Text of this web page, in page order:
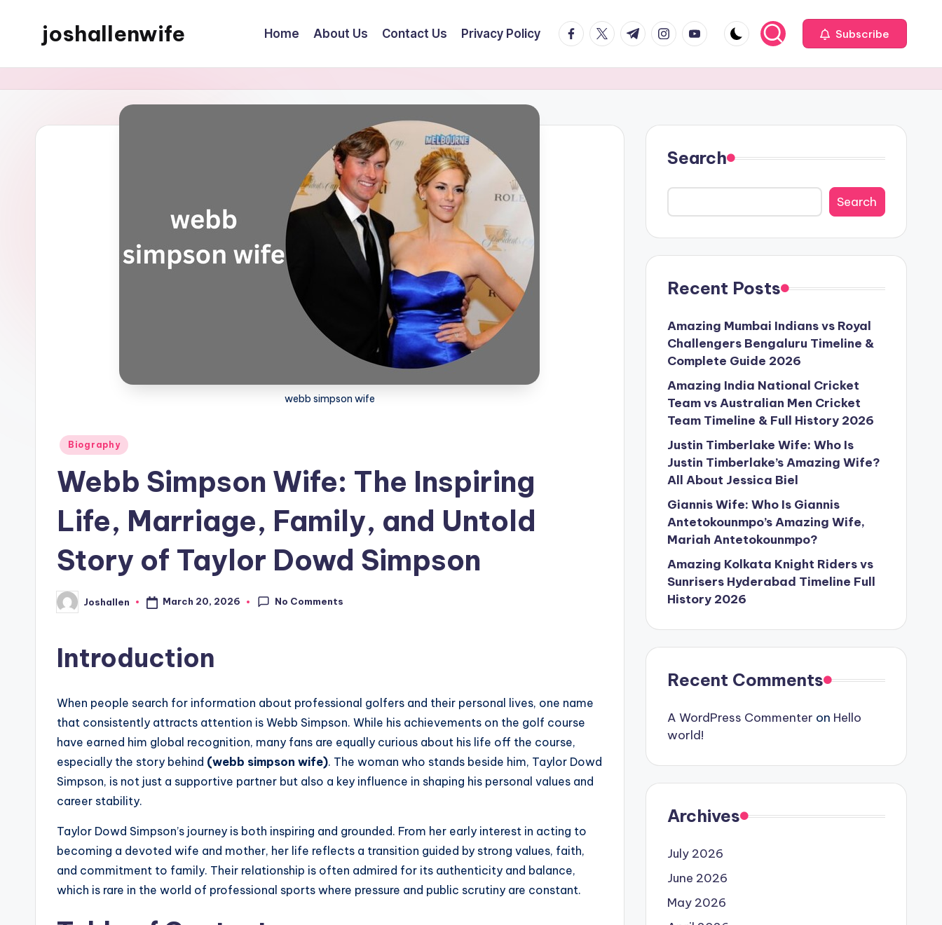
joshallenwife Home About Us Contact Us Privacy Policy facebook.com
twitter.com
t.me instagram.com
youtube.com Subscribe
webb simpson wife
Posted
Biography
Webb Simpson Wife: The Inspiring
Life, Marriage, Family, and Untold
Story of Taylor Dowd Simpson
Posted
by
Joshallen March 20, 2026 No Comments
Introduction
When people search for information about professional golfers and their personal lives, one name
that consistently attracts attention is Webb Simpson. While his achievements on the golf course
have earned him global recognition, many fans are equally curious about his life off the course,
especially the story behind (webb simpson wife). The woman who stands beside him, Taylor Dowd
Simpson, is not just a supportive partner but also a key influence in shaping his personal values and
career stability.
Taylor Dowd Simpson’s journey is both inspiring and grounded. From her early interest in acting to
becoming a devoted wife and mother, her life reflects a transition guided by strong values, faith,
and commitment to family. Their relationship is often admired for its authenticity and balance,
which is rare in the world of professional sports where pressure and public scrutiny are constant.
Search
Search
Recent Posts
Amazing Mumbai Indians vs Royal
Challengers Bengaluru Timeline &
Complete Guide 2026
Amazing India National Cricket
Team vs Australian Men Cricket
Team Timeline & Full History 2026
Justin Timberlake Wife: Who Is
Justin Timberlake’s Amazing Wife?
All About Jessica Biel
Giannis Wife: Who Is Giannis
Antetokounmpo’s Amazing Wife,
Mariah Antetokounmpo?
Amazing Kolkata Knight Riders vs
Sunrisers Hyderabad Timeline Full
History 2026
Recent Comments
A WordPress Commenter on Hello
world!
Archives
July 2026
June 2026
May 2026